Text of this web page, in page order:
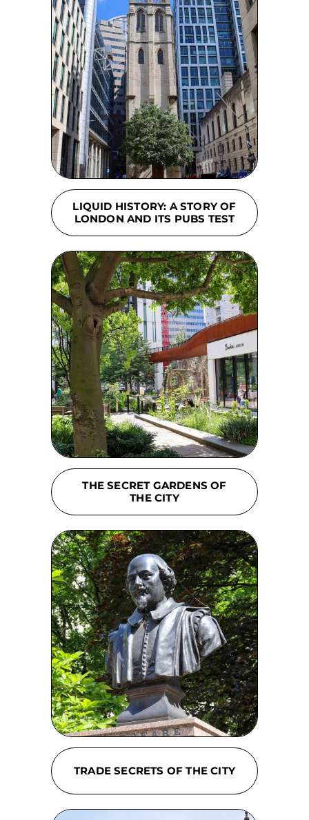
LIQUID HISTORY: A STORY OF
LONDON AND ITS PUBS TEST
THE SECRET GARDENS OF
THE CITY
TRADE SECRETS OF THE CITY